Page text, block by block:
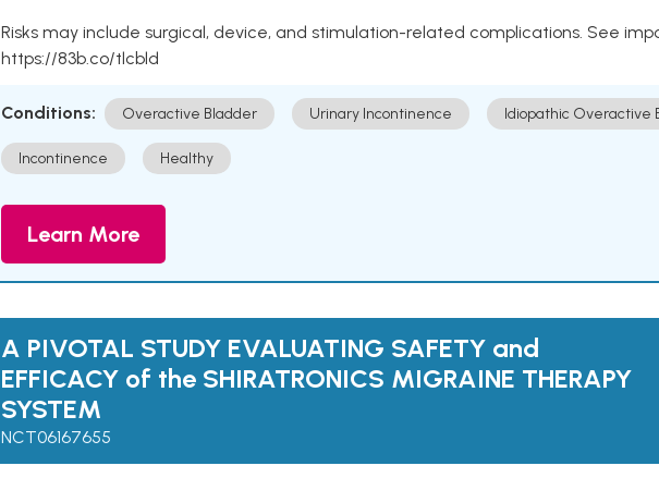
Risks may include surgical, device, and stimulation-related complications. See
https://83b.co/tlcbld
Conditions: Overactive Bladder Urinary Incontinence Idiopathic Overactive
Incontinence Healthy
Learn More
A PIVOTAL STUDY EVALUATING SAFETY and
EFFICACY of the SHIRATRONICS MIGRAINE THERAPY
SYSTEM
NCT06167655